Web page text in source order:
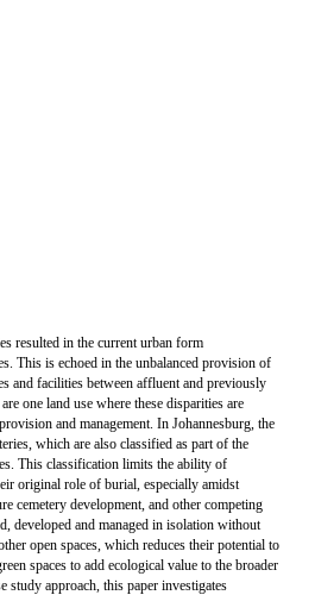
resulted in the current urban form
This is echoed in the unbalanced provision of
and facilities between affluent and previously
one land use where these disparities are
and management. In Johannesburg, the
which are also classified as part of the
This classification limits the ability of
original role of burial, especially amidst
cemetery development, and other competing
developed and managed in isolation without
open spaces, which reduces their potential to
spaces to add ecological value to the broader
study approach, this paper investigates